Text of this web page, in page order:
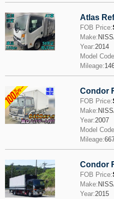
Atlas
FOB Price:
Make:
Year:2014
Model
Mileage:
Condor
FOB Price:
Make:
Year:2007
Model
Mileage:
Condor
FOB Price:
Make:
Year:2015